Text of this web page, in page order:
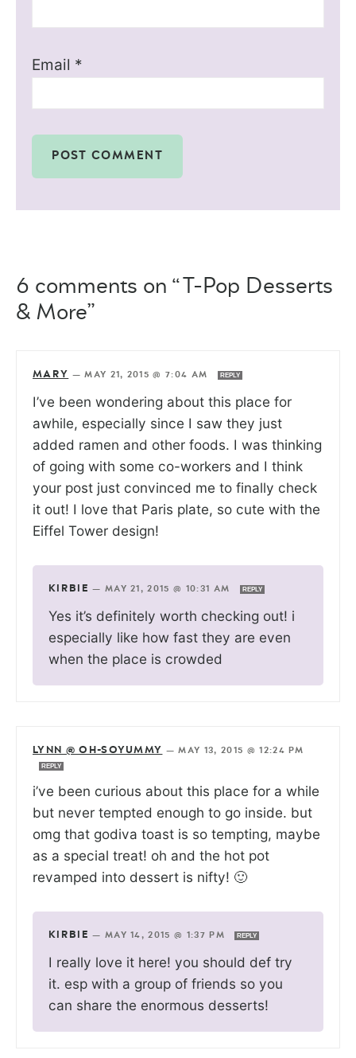
Email *
6 comments on “T-Pop Desserts
& More”
MARY —MAY 21, 2015 @ 7:04 AM REPLY
I’ve been wondering about this place for
awhile, especially since I saw they just
added ramen and other foods. I was thinking
of going with some co-workers and I think
your post just convinced me to finally check
it out! I love that Paris plate, so cute with the
Eiffel Tower design!
KIRBIE — MAY 21, 2015 @ 10:31 AM REPLY
Yes it’s definitely worth checking out! i
especially like how fast they are even
when the place is crowded
LYNN @ OH-SOYUMMY —MAY 13, 2015 @ 12:24 PM
REPLY
i’ve been curious about this place for a while
but never tempted enough to go inside. but
omg that godiva toast is so tempting, maybe
as a special treat! oh and the hot pot
revamped into dessert is nifty! 🙂
KIRBIE — MAY 14, 2015 @ 1:37 PM REPLY
I really love it here! you should def try
it. esp with a group of friends so you
can share the enormous desserts!